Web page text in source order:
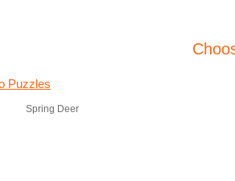
Spring Deer